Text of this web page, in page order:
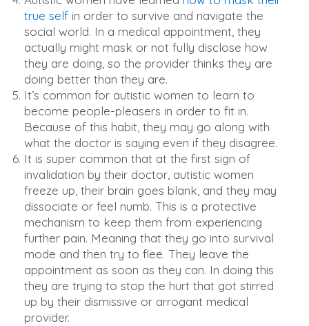
true self in order to survive and navigate the
social world. In a medical appointment, they
actually might mask or not fully disclose how
they are doing, so the provider thinks they are
doing better than they are.
It’s common for autistic women to learn to
become people-pleasers in order to fit in.
Because of this habit, they may go along with
what the doctor is saying even if they disagree.
It is super common that at the first sign of
invalidation by their doctor, autistic women
freeze up, their brain goes blank, and they may
dissociate or feel numb. This is a protective
mechanism to keep them from experiencing
further pain. Meaning that they go into survival
mode and then try to flee. They leave the
appointment as soon as they can. In doing this
they are trying to stop the hurt that got stirred
up by their dismissive or arrogant medical
provider.